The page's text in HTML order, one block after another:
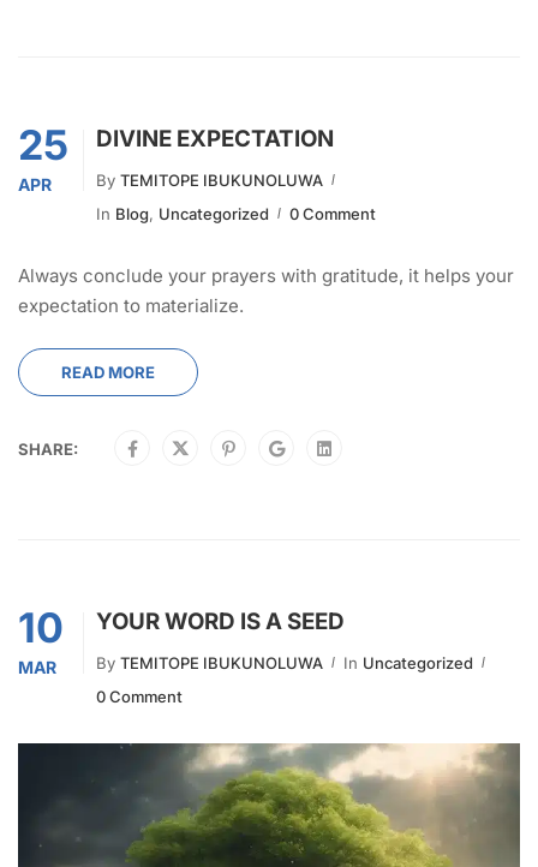
25
APR
DIVINE EXPECTATION
By TEMITOPE IBUKUNOLUWA
In Blog, Uncategorized 0 Comment
Always conclude your prayers with gratitude, it helps your
expectation to materialize.
READ MORE
SHARE:
10
MAR
YOUR WORD IS A SEED
By TEMITOPE IBUKUNOLUWA In Uncategorized
0 Comment